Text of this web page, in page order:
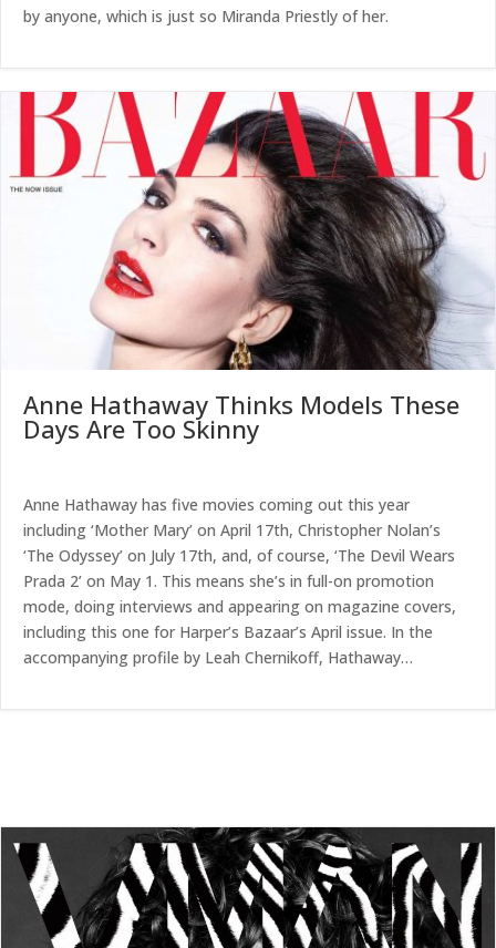
by anyone, which is just so Miranda Priestly of her.
Anne Hathaway Thinks Models These
Days Are Too Skinny
Anne Hathaway has five movies coming out this year
including ‘Mother Mary’ on April 17th, Christopher Nolan’s
‘The Odyssey’ on July 17th, and, of course, ‘The Devil Wears
Prada 2’ on May 1. This means she’s in full-on promotion
mode, doing interviews and appearing on magazine covers,
including this one for Harper’s Bazaar’s April issue. In the
accompanying profile by Leah Chernikoff, Hathaway…